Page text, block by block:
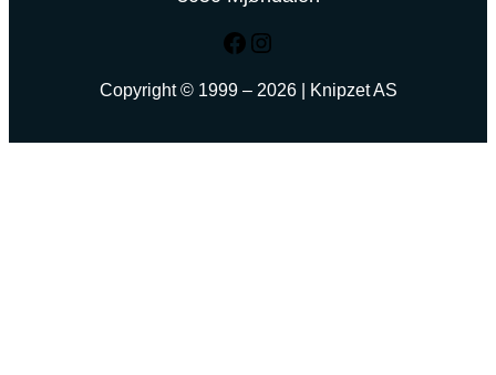
Facebook
Instagram
Copyright © 1999 – 2026 | Knipzet AS